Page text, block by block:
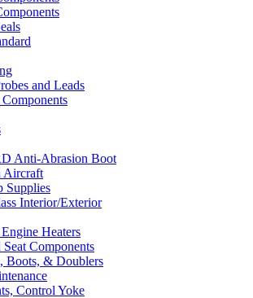
and Leads
Anti-Abrasion Boot
Aircraft
Supplies
Interior/Exterior
Heaters
Seat Components
Boots, & Doublers
Control Yoke